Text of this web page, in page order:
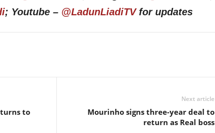
; Youtube – @LadunLiadiTVfor updates
to
Next article
Mourinho signs three-year deal to
return as Real boss